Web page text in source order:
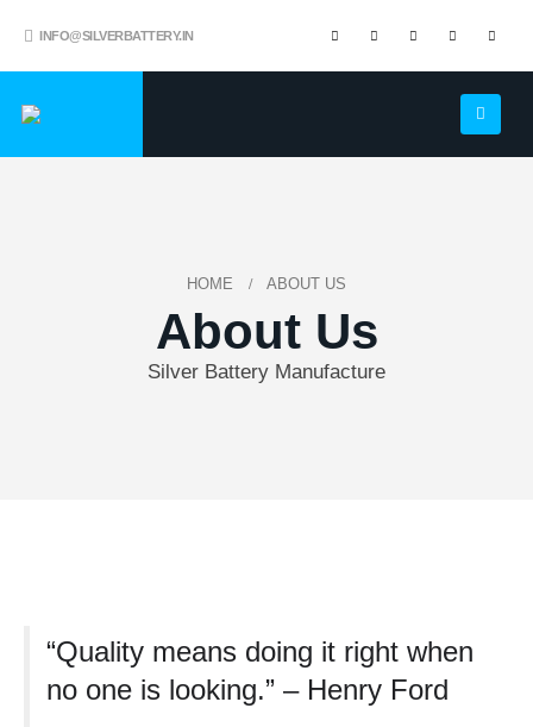
INFO@SILVERBATTERY.IN
HOME ABOUT US
About Us
Silver Battery Manufacture
“Quality means doing it right when
no one is looking.” – Henry Ford